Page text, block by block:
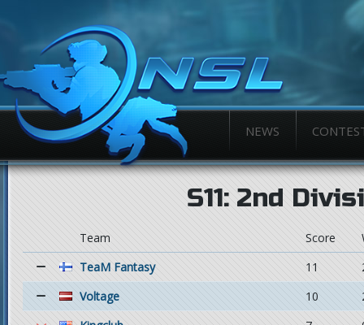
NEWS
S11: 2nd
Team Score
TeaM Fantasy
11
Voltage
10